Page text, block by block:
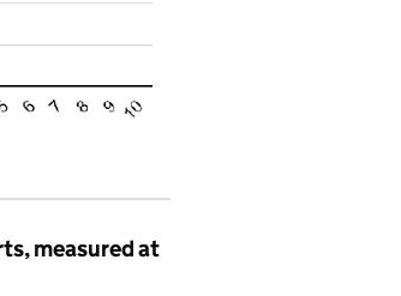
measured at